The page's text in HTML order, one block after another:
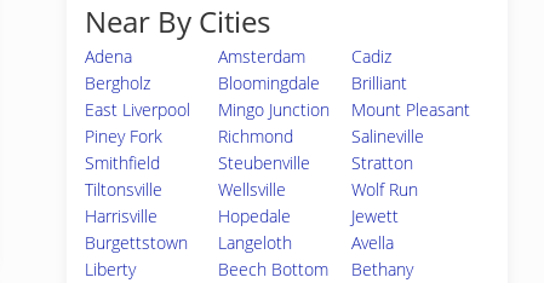
Near By Cities
Adena Amsterdam
Cadiz
Bergholz
Bloomingdale
Brilliant
East Liverpool
Mingo Junction
Mount Pleasant
Piney Fork
Richmond
Salineville
Smithfield
Steubenville
Stratton
Tiltonsville
Wellsville
Wolf Run
Harrisville
Hopedale
Jewett
Burgettstown
Langeloth
Avella
Liberty
Beech Bottom
Bethany